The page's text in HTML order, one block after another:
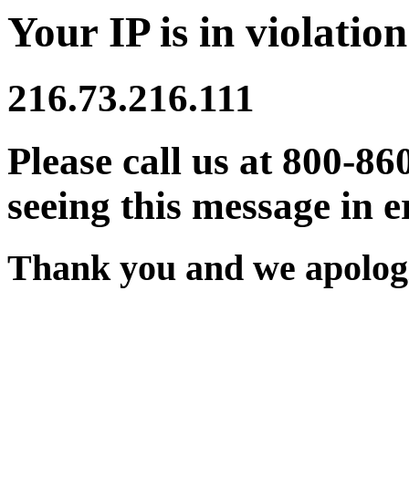
Your IP is in
216.73.216.111
Please call us at 800-
seeing this message in
Thank you and we